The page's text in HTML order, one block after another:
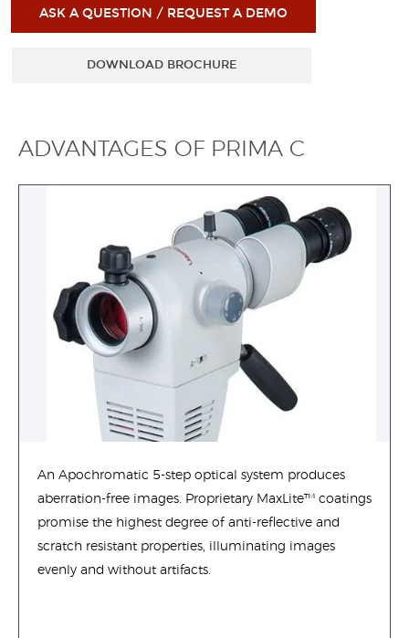
ASK A QUESTION / REQUEST A DEMO
DOWNLOAD BROCHURE
ADVANTAGES OF PRIMA C
An Apochromatic 5-step optical system produces
aberration-free images. Proprietary MaxLite™ coatings
promise the highest degree of anti-reflective and
scratch resistant properties, illuminating images
evenly and without artifacts.
Yes